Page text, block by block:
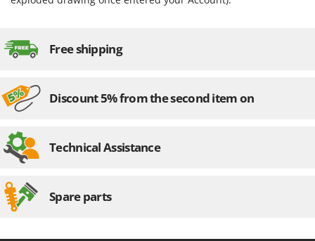
Worx
Y Yard Force
Z
Zanon
Zodiac
Free shipping
Discount 5% from the second item on
Technical Assistance
Spare parts